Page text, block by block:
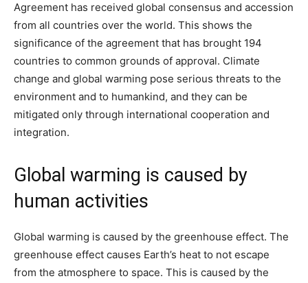
Agreement has received global consensus and accession
from all countries over the world. This shows the
significance of the agreement that has brought 194
countries to common grounds of approval. Climate
change and global warming pose serious threats to the
environment and to humankind, and they can be
mitigated only through international cooperation and
integration.
Global warming is caused by
human activities
Global warming is caused by the greenhouse effect. The
greenhouse effect causes Earth’s heat to not escape
from the atmosphere to space. This is caused by the